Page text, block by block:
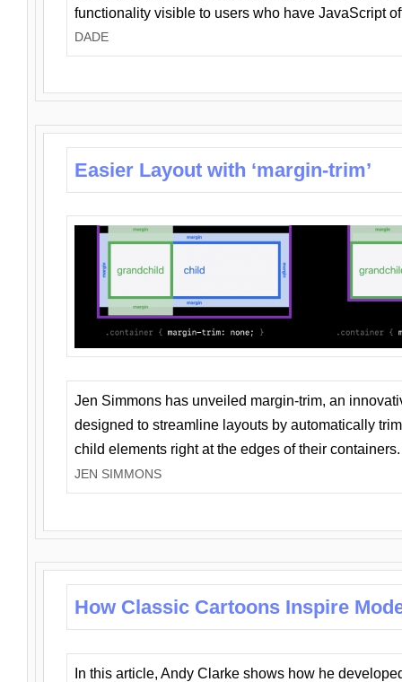
functionality visible to users who have JavaScript
DADE
Easier Layout with ‘margin-trim’
Jen Simmons has unveiled margin-trim, an
designed to streamline layouts by automatically
child elements right at the edges of their containers.
JEN SIMMONS
How Classic Cartoons Inspire
In this article, Andy Clarke shows how he